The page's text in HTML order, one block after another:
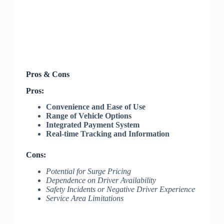
Pros & Cons
Pros:
Convenience and Ease of Use
Range of Vehicle Options
Integrated Payment System
Real-time Tracking and Information
Cons:
Potential for Surge Pricing
Dependence on Driver Availability
Safety Incidents or Negative Driver Experience
Service Area Limitations